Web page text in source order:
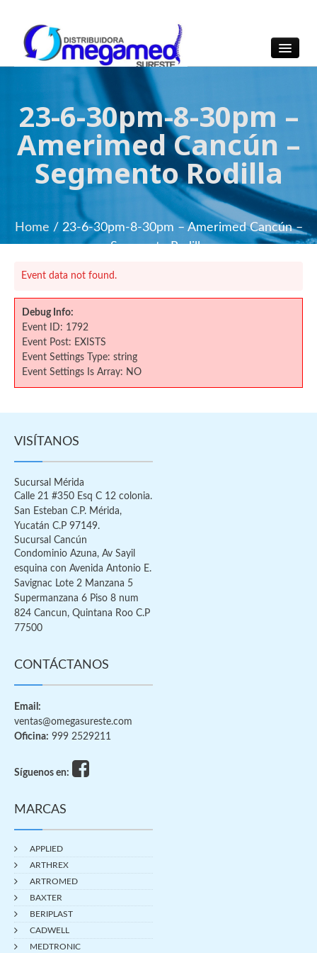
OmegaMed Sureste
OmegaMed Sureste
23-6-30pm-8-30pm –
Amerimed Cancún –
Segmento Rodilla
Home / 23-6-30pm-8-30pm – Amerimed Cancún –
Segmento Rodilla
Event data not found.
Debug Info:
Event ID: 1792
Event Post: EXISTS
Event Settings Type: string
Event Settings Is Array: NO
VISÍTANOS
Sucursal Mérida
Calle 21 #350 Esq C 12 colonia.
San Esteban C.P. Mérida,
Yucatán C.P 97149.
Sucursal Cancún
Condominio Azuna, Av Sayil
esquina con Avenida Antonio E.
Savignac Lote 2 Manzana 5
Supermanzana 6 Piso 8 num
824 Cancun, Quintana Roo C.P
77500
CONTÁCTANOS
Email:
ventas@omegasureste.com
Oficina: 999 2529211
Síguenos en:
MARCAS
APPLIED
ARTHREX
ARTROMED
BAXTER
BERIPLAST
CADWELL
MEDTRONIC